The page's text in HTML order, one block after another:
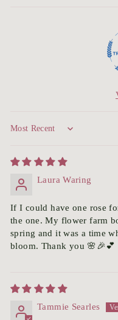
Sort by
Laura Waring
If I could have one rose
the one. My flower farm
spring and it was a time
bloom. Thank you 🌸🎉💕
Tammie Searles